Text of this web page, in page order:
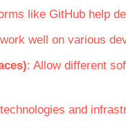
like GitHub help
well on various
: Allow different
and